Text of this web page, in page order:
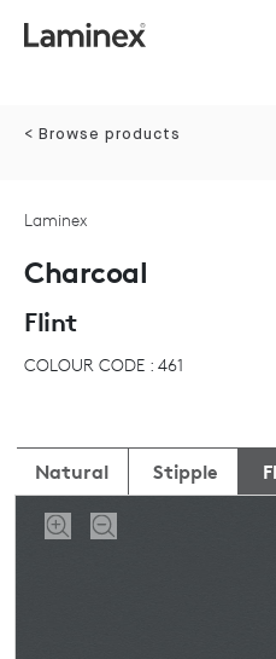
< Browse products
Laminex
Charcoal
Flint
COLOUR CODE : 461
Natural Stipple